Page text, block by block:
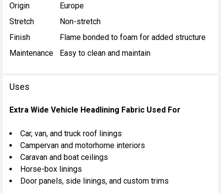
Origin
Europe
Stretch
Non-stretch
Finish
Flame bonded to foam for added structure
Maintenance
Easy to clean and maintain
Uses
Extra Wide Vehicle Headlining Fabric Used For
Car, van, and truck roof linings
Campervan and motorhome interiors
Caravan and boat ceilings
Horse-box linings
Door panels, side linings, and custom trims